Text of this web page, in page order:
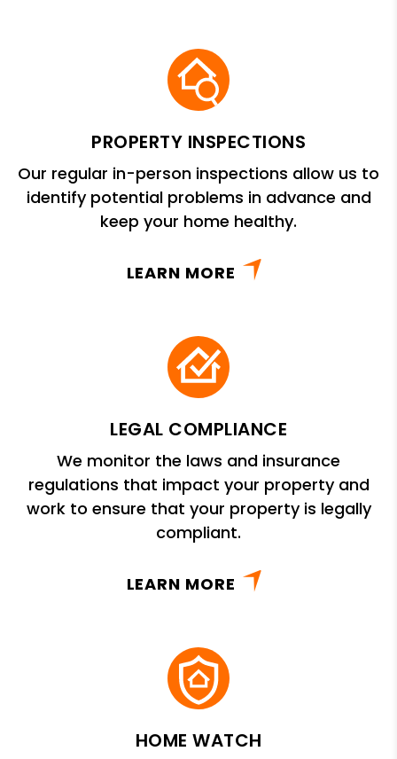
PROPERTY INSPECTIONS
Our regular in-person inspections allow us to
identify potential problems in advance and
keep your home healthy.
LEARN MORE
LEGAL COMPLIANCE
We monitor the laws and insurance
regulations that impact your property and
work to ensure that your property is legally
compliant.
LEARN MORE
HOME WATCH